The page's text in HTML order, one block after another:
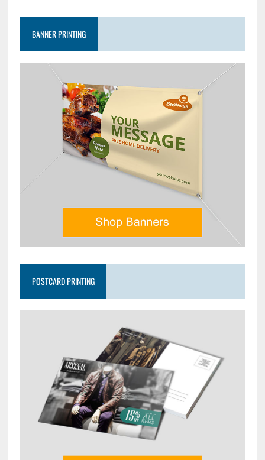
BANNER PRINTING
POSTCARD PRINTING